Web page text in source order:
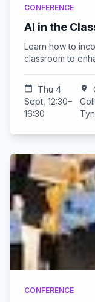
CONFERENCE
AI in the
Learn how to
classroom to
calendar_today
Thu 4
Sept, 12:30–
16:30
location_on
CONFERENCE